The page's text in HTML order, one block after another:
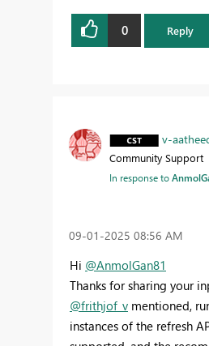
0 Reply
v-
Community Support
In response to
‎09-01-2025 08:56 AM
Hi @AnmolGan81
Thanks for sharing your
@frithjof_v mentioned,
instances of the refresh